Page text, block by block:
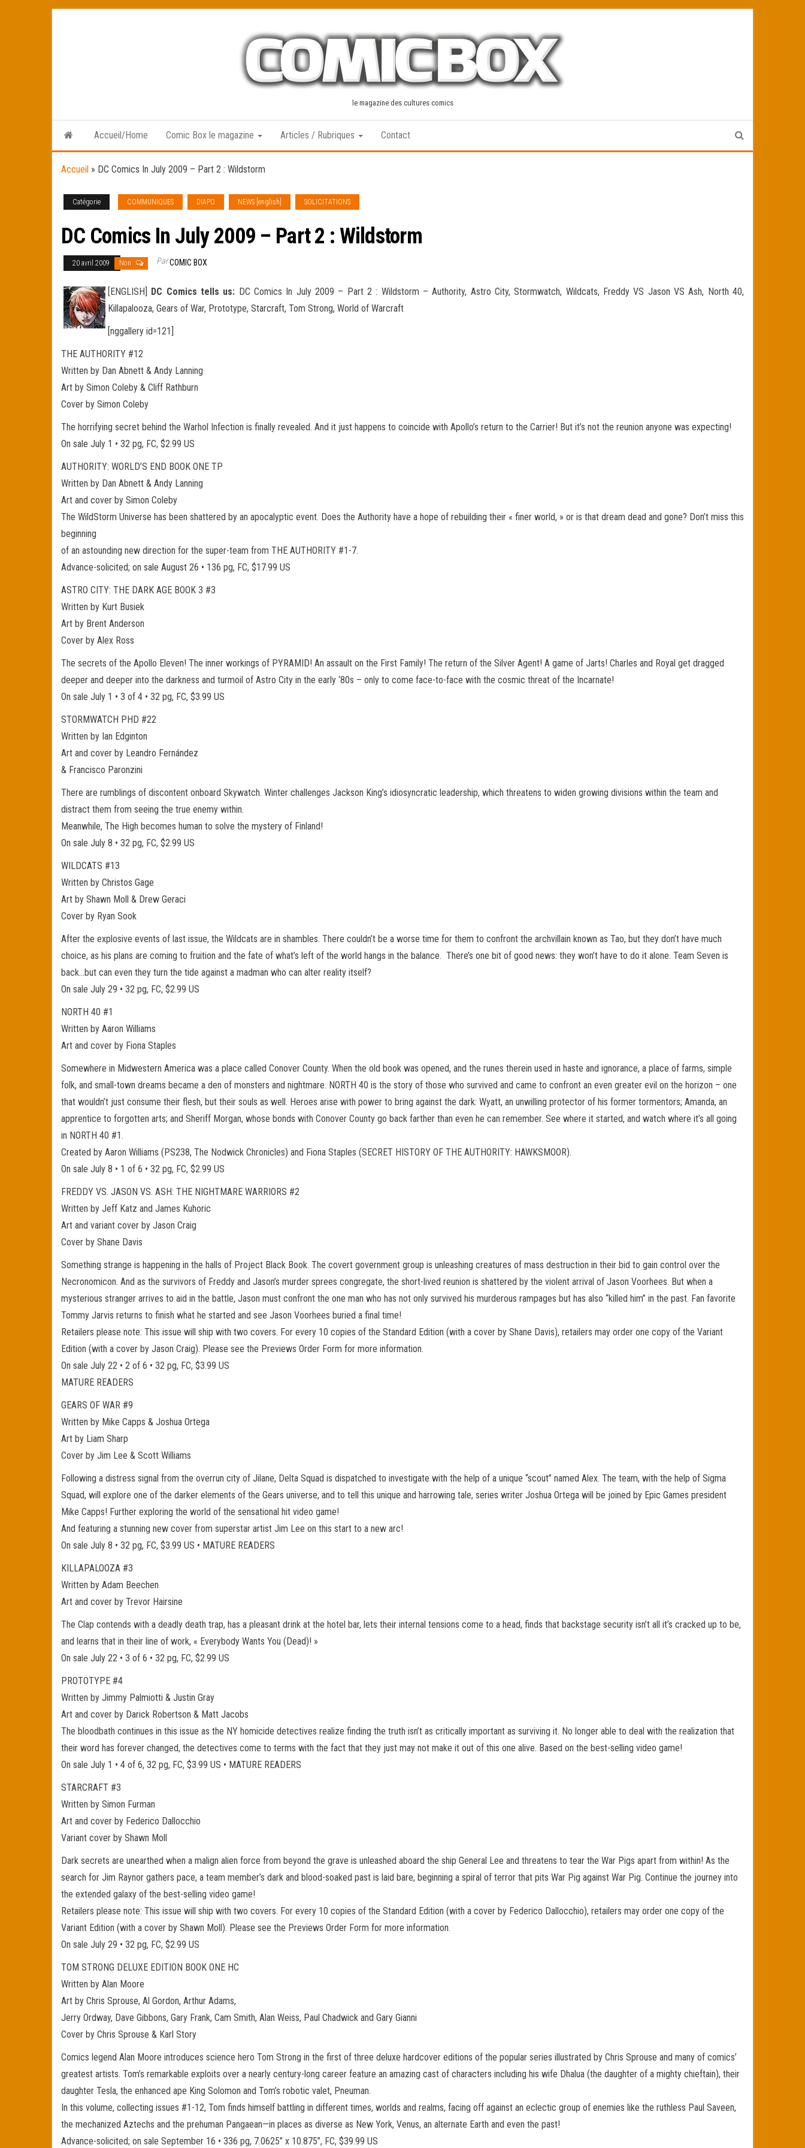
le magazine des cultures comics
Accueil/Home Comic Box le magazine Articles / Rubriques Contact
Accueil » DC Comics In July 2009 – Part 2 : Wildstorm
Catégorie COMMUNIQUES DIAPO NEWS [english] SOLICITATIONS
DC Comics In July 2009 – Part 2 : Wildstorm
20 avril 2009 Non ParCOMIC BOX
[ENGLISH] DC Comics tells us: DC Comics In July 2009 – Part 2 : Wildstorm – Authority, Astro City, Stormwatch, Wildcats, Freddy VS Jason VS Ash, North 40,
Killapalooza, Gears of War, Prototype, Starcraft, Tom Strong, World of Warcraft
[nggallery id=121]
THE AUTHORITY #12
Written by Dan Abnett & Andy Lanning
Art by Simon Coleby & Cliff Rathburn
Cover by Simon Coleby
The horrifying secret behind the Warhol Infection is finally revealed. And it just happens to coincide with Apollo’s return to the Carrier! But it’s not the reunion anyone was expecting!
On sale July 1 • 32 pg, FC, $2.99 US
AUTHORITY: WORLD’S END BOOK ONE TP
Written by Dan Abnett & Andy Lanning
Art and cover by Simon Coleby
The WildStorm Universe has been shattered by an apocalyptic event. Does the Authority have a hope of rebuilding their « finer world, » or is that dream dead and gone? Don’t miss this
beginning
of an astounding new direction for the super-team from THE AUTHORITY #1-7.
Advance-solicited; on sale August 26 • 136 pg, FC, $17.99 US
ASTRO CITY: THE DARK AGE BOOK 3 #3
Written by Kurt Busiek
Art by Brent Anderson
Cover by Alex Ross
The secrets of the Apollo Eleven! The inner workings of PYRAMID! An assault on the First Family! The return of the Silver Agent! A game of Jarts! Charles and Royal get dragged
deeper and deeper into the darkness and turmoil of Astro City in the early ‘80s – only to come face-to-face with the cosmic threat of the Incarnate!
On sale July 1 • 3 of 4 • 32 pg, FC, $3.99 US
STORMWATCH PHD #22
Written by Ian Edginton
Art and cover by Leandro Fernández
& Francisco Paronzini
There are rumblings of discontent onboard Skywatch. Winter challenges Jackson King’s idiosyncratic leadership, which threatens to widen growing divisions within the team and
distract them from seeing the true enemy within.
Meanwhile, The High becomes human to solve the mystery of Finland!
On sale July 8 • 32 pg, FC, $2.99 US
WILDCATS #13
Written by Christos Gage
Art by Shawn Moll & Drew Geraci
Cover by Ryan Sook
After the explosive events of last issue, the Wildcats are in shambles. There couldn’t be a worse time for them to confront the archvillain known as Tao, but they don’t have much
choice, as his plans are coming to fruition and the fate of what’s left of the world hangs in the balance. There’s one bit of good news: they won’t have to do it alone. Team Seven is
back…but can even they turn the tide against a madman who can alter reality itself?
On sale July 29 • 32 pg, FC, $2.99 US
NORTH 40 #1
Written by Aaron Williams
Art and cover by Fiona Staples
Somewhere in Midwestern America was a place called Conover County. When the old book was opened, and the runes therein used in haste and ignorance, a place of farms, simple
folk, and small-town dreams became a den of monsters and nightmare. NORTH 40 is the story of those who survived and came to confront an even greater evil on the horizon – one
that wouldn’t just consume their flesh, but their souls as well. Heroes arise with power to bring against the dark: Wyatt, an unwilling protector of his former tormentors; Amanda, an
apprentice to forgotten arts; and Sheriff Morgan, whose bonds with Conover County go back farther than even he can remember. See where it started, and watch where it’s all going
in NORTH 40 #1.
Created by Aaron Williams (PS238, The Nodwick Chronicles) and Fiona Staples (SECRET HISTORY OF THE AUTHORITY: HAWKSMOOR).
On sale July 8 • 1 of 6 • 32 pg, FC, $2.99 US
FREDDY VS. JASON VS. ASH: THE NIGHTMARE WARRIORS #2
Written by Jeff Katz and James Kuhoric
Art and variant cover by Jason Craig
Cover by Shane Davis
Something strange is happening in the halls of Project Black Book. The covert government group is unleashing creatures of mass destruction in their bid to gain control over the
Necronomicon. And as the survivors of Freddy and Jason’s murder sprees congregate, the short-lived reunion is shattered by the violent arrival of Jason Voorhees. But when a
mysterious stranger arrives to aid in the battle, Jason must confront the one man who has not only survived his murderous rampages but has also “killed him” in the past. Fan favorite
Tommy Jarvis returns to finish what he started and see Jason Voorhees buried a final time!
Retailers please note: This issue will ship with two covers. For every 10 copies of the Standard Edition (with a cover by Shane Davis), retailers may order one copy of the Variant
Edition (with a cover by Jason Craig). Please see the Previews Order Form for more information.
On sale July 22 • 2 of 6 • 32 pg, FC, $3.99 US
MATURE READERS
GEARS OF WAR #9
Written by Mike Capps & Joshua Ortega
Art by Liam Sharp
Cover by Jim Lee & Scott Williams
Following a distress signal from the overrun city of Jilane, Delta Squad is dispatched to investigate with the help of a unique “scout” named Alex. The team, with the help of Sigma
Squad, will explore one of the darker elements of the Gears universe, and to tell this unique and harrowing tale, series writer Joshua Ortega will be joined by Epic Games president
Mike Capps! Further exploring the world of the sensational hit video game!
And featuring a stunning new cover from superstar artist Jim Lee on this start to a new arc!
On sale July 8 • 32 pg, FC, $3.99 US • MATURE READERS
KILLAPALOOZA #3
Written by Adam Beechen
Art and cover by Trevor Hairsine
The Clap contends with a deadly death trap, has a pleasant drink at the hotel bar, lets their internal tensions come to a head, finds that backstage security isn’t all it’s cracked up to be,
and learns that in their line of work, « Everybody Wants You (Dead)! »
On sale July 22 • 3 of 6 • 32 pg, FC, $2.99 US
PROTOTYPE #4
Written by Jimmy Palmiotti & Justin Gray
Art and cover by Darick Robertson & Matt Jacobs
The bloodbath continues in this issue as the NY homicide detectives realize finding the truth isn’t as critically important as surviving it. No longer able to deal with the realization that
their word has forever changed, the detectives come to terms with the fact that they just may not make it out of this one alive. Based on the best-selling video game!
On sale July 1 • 4 of 6, 32 pg, FC, $3.99 US • MATURE READERS
STARCRAFT #3
Written by Simon Furman
Art and cover by Federico Dallocchio
Variant cover by Shawn Moll
Dark secrets are unearthed when a malign alien force from beyond the grave is unleashed aboard the ship General Lee and threatens to tear the War Pigs apart from within! As the
search for Jim Raynor gathers pace, a team member’s dark and blood-soaked past is laid bare, beginning a spiral of terror that pits War Pig against War Pig. Continue the journey into
the extended galaxy of the best-selling video game!
Retailers please note: This issue will ship with two covers. For every 10 copies of the Standard Edition (with a cover by Federico Dallocchio), retailers may order one copy of the
Variant Edition (with a cover by Shawn Moll). Please see the Previews Order Form for more information.
On sale July 29 • 32 pg, FC, $2.99 US
TOM STRONG DELUXE EDITION BOOK ONE HC
Written by Alan Moore
Art by Chris Sprouse, Al Gordon, Arthur Adams,
Jerry Ordway, Dave Gibbons, Gary Frank, Cam Smith, Alan Weiss, Paul Chadwick and Gary Gianni
Cover by Chris Sprouse & Karl Story
Comics legend Alan Moore introduces science hero Tom Strong in the first of three deluxe hardcover editions of the popular series illustrated by Chris Sprouse and many of comics’
greatest artists. Tom’s remarkable exploits over a nearly century-long career feature an amazing cast of characters including his wife Dhalua (the daughter of a mighty chieftain), their
daughter Tesla, the enhanced ape King Solomon and Tom’s robotic valet, Pneuman.
In this volume, collecting issues #1-12, Tom finds himself battling in different times, worlds and realms, facing off against an eclectic group of enemies like the ruthless Paul Saveen,
the mechanized Aztechs and the prehuman Pangaean—in places as diverse as New York, Venus, an alternate Earth and even the past!
Advance-solicited; on sale September 16 • 336 pg, 7.0625” x 10.875”, FC, $39.99 US